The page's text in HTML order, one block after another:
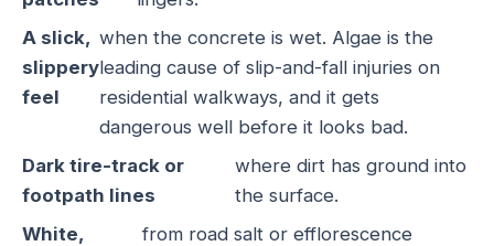
A slick,
slippery
feel
when the concrete is wet. Algae is the
leading cause of slip-and-fall injuries on
residential walkways, and it gets
dangerous well before it looks bad.
Dark tire-track or
footpath lines
where dirt has ground into
the surface.
White,
from road salt or efflorescence